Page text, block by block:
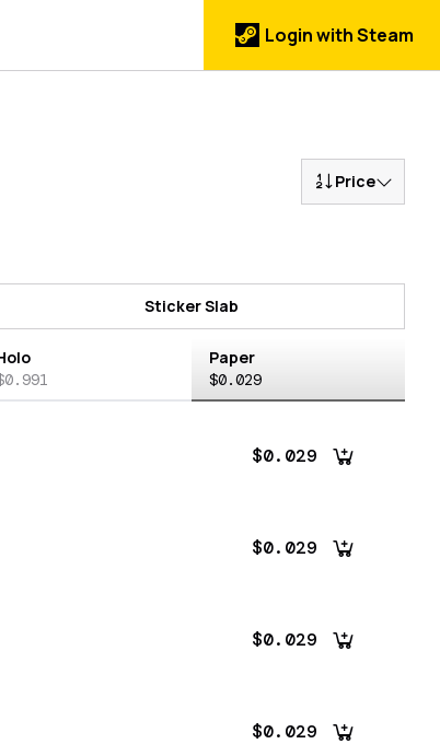
Login with Steam
Price
Sticker Slab
Paper
$0.029
$0.029
$0.029
$0.029
$0.029